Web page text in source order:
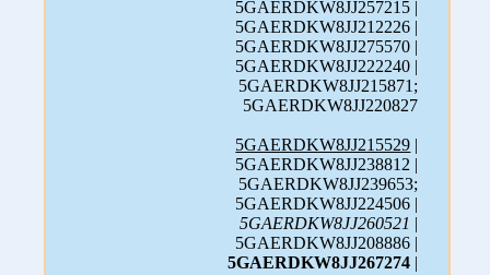
5GAERDKW8JJ257215 |
5GAERDKW8JJ212226 |
5GAERDKW8JJ275570 |
5GAERDKW8JJ222240 |
5GAERDKW8JJ215871;
5GAERDKW8JJ220827
5GAERDKW8JJ215529
5GAERDKW8JJ238812 |
5GAERDKW8JJ239653;
5GAERDKW8JJ224506 |
5GAERDKW8JJ260521
5GAERDKW8JJ208886 |
5GAERDKW8JJ267274